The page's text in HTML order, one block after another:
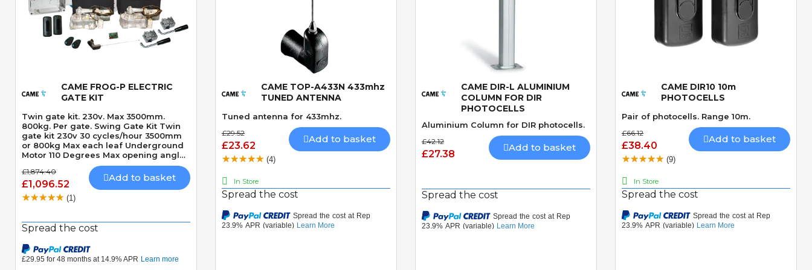
Quick View
CAME FROG-P ELECTRIC
GATE KIT
Twin gate kit. 230v. Max 3500mm.
800kg. Per gate. Swing Gate Kit Twin
gate kit 230v 30 cycles/hour 3500mm
or 800kg Max each leaf Underground
Motor 110 Degrees Max opening angle
Mechanically locking motor Speed 18
seconds 90 Degrees CLICK HERE TO
VIEW THE LASTEST VERSION OF THIS
KIT - CAME FROGAE-P KIT CLICK HERE
TO VIEW THE LASTEST VERSION OF
FROGAE-P24 KIT
£1,874.40
£1,096.52
Add to basket
(1)
Spread the cost
Quick View
CAME TOP-A433N 433mhz
TUNED ANTENNA
Tuned antenna for 433mhz.
£29.52
£23.62
Add to basket
(4)
In Store
Spread the cost
Quick View
CAME DIR-L ALUMINIUM
COLUMN FOR DIR
PHOTOCELLS
Aluminium Column for DIR photocells.
£42.12
£27.38
Add to basket
Spread the cost
Quick View
CAME DIR10 10m
PHOTOCELLS
Pair of photocells. Range 10m.
£66.12
£38.40
Add to basket
(9)
In Store
Spread the cost